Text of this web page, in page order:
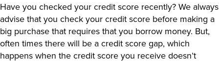
Have you checked your credit score recently? We always
advise that you check your credit score before making a
big purchase that requires that you borrow money. But,
often times there will be a credit score gap, which
happens when the credit score you receive doesn’t